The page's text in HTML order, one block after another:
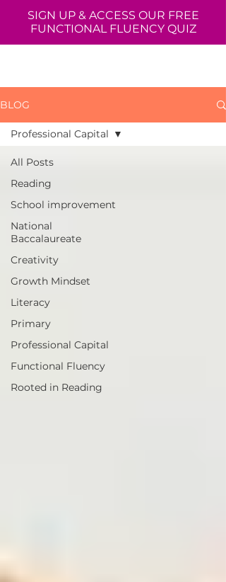
SIGN UP & ACCESS OUR FREE
FUNCTIONAL FLUENCY QUIZ
BLOG
All Posts
Reading
School improvement
National
Baccalaureate
Creativity
Growth Mindset
Literacy
Primary
Professional Capital
Functional Fluency
Rooted in Reading
Professional Capital